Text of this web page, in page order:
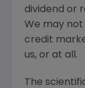
dividend or
We may
credit
us, or at all.
The